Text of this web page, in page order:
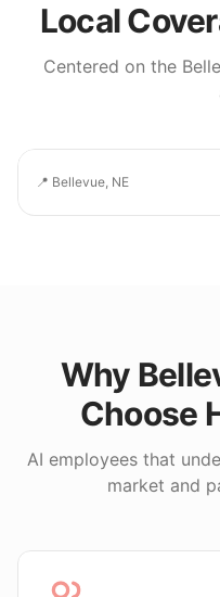
Local
Centered on the
📍 Bellevue, NE
Why
Choose
AI employees that
market and